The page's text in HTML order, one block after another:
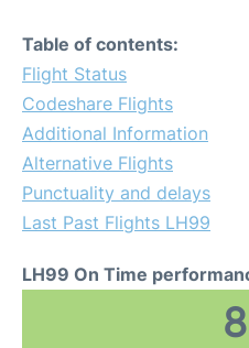
Table of contents:
Flight Status
Codeshare Flights
Additional Information
Alternative Flights
Punctuality and delays
Last Past Flights LH99
LH99 On Time